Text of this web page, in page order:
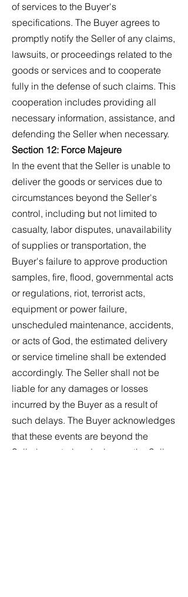
of services to the Buyer's
specifications. The Buyer agrees to
promptly notify the Seller of any claims,
lawsuits, or proceedings related to the
goods or services and to cooperate
fully in the defense of such claims. This
cooperation includes providing all
necessary information, assistance, and
defending the Seller when necessary.
Section 12: Force Majeure
In the event that the Seller is unable to
deliver the goods or services due to
circumstances beyond the Seller's
control, including but not limited to
casualty, labor disputes, unavailability
of supplies or transportation, the
Buyer's failure to approve production
samples, fire, flood, governmental acts
or regulations, riot, terrorist acts,
equipment or power failure,
unscheduled maintenance, accidents,
or acts of God, the estimated delivery
or service timeline shall be extended
accordingly. The Seller shall not be
liable for any damages or losses
incurred by the Buyer as a result of
such delays. The Buyer acknowledges
that these events are beyond the
Seller's control and releases the Seller